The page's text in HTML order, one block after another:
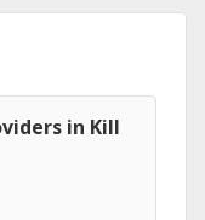
in Kill